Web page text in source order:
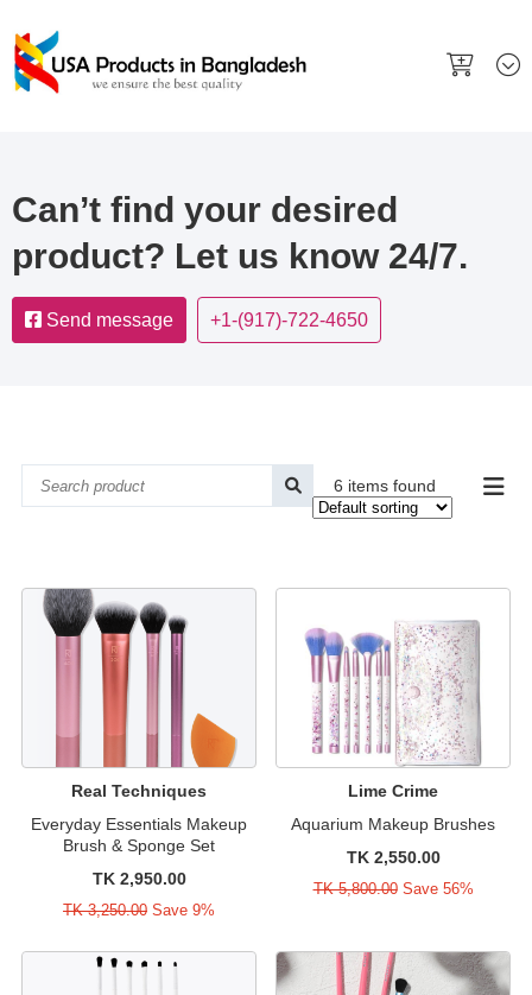
Can’t find your desired
product? Let us know 24/7.
Send message +1-(917)-722-4650
6 items found
Real Techniques
Everyday Essentials Makeup
Brush & Sponge Set
TK 2,950.00
TK 3,250.00 Save 9%
Lime Crime
Aquarium Makeup Brushes
TK 2,550.00
TK 5,800.00Save 56%